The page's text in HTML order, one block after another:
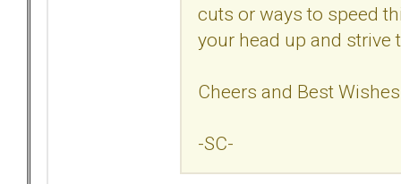
cuts or ways to speed
your head up and strive
Cheers and Best
-SC-